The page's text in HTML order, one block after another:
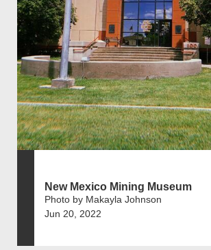
New Mexico Mining Museum
Photo by Makayla Johnson
Jun 20, 2022